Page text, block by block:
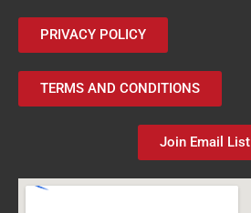
PRIVACY POLICY
TERMS AND CONDITIONS
Join Email List